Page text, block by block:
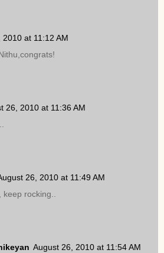
2010 at 11:12 AM
26, 2010 at 11:36 AM
26, 2010 at 11:49 AM
rocking..
August 26, 2010 at 11:54 AM